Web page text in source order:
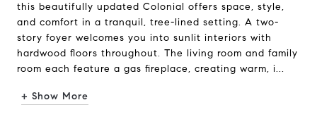
this beautifully updated Colonial offers space, style,
and comfort in a tranquil, tree-lined setting. A two-
story foyer welcomes you into sunlit interiors with
hardwood floors throughout. The living room and family
room each feature a gas fireplace, creating warm, i...
+ Show More